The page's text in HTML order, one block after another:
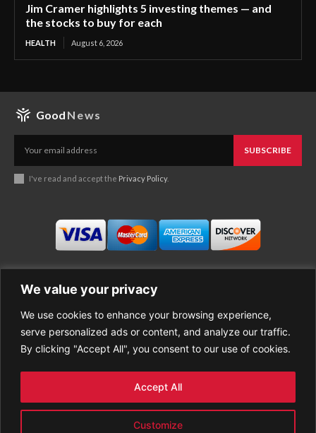
We value your privacy
We use cookies to enhance your browsing experience,
serve personalized ads or content, and analyze our traffic.
By clicking "Accept All", you consent to our use of cookies.
Customize
Accept All
Jim Cramer highlights 5 investing themes — and
the stocks to buy for each
HEALTH August 6, 2026
Good News
SUBSCRIBE
I've read and accept the Privacy Policy.
Business
Economy
Entertainment
Sports
About Good News
Contact Us
Privacy Policy
Terms of Use
Refund Policy
PREMIUM CONTENT